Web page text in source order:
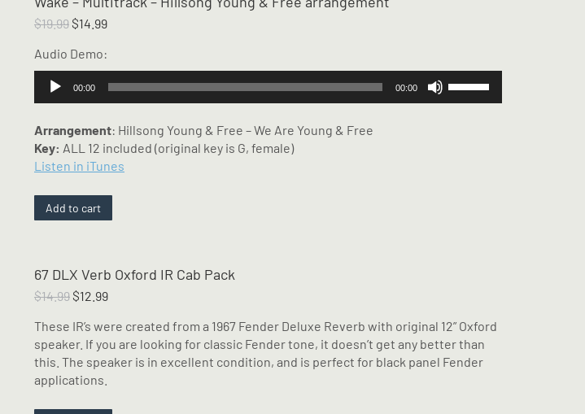
$19.99 Original
was:
$19.99.
$14.99Current
$14.99.
Audio Demo:
Audio
Player
00:00 00:00
Arrangement: Hillsong Young & Free – We Are Young & Free
Key: ALL 12 included (original key is G, female)
Listen in iTunes
Add to cart
67 DLX Verb Oxford IR Cab Pack
$14.99 Original
was:
$14.99.
$12.99Current
is:
$12.99.
These IR’s were created from a 1967 Fender Deluxe Reverb with original 12” Oxford
speaker. If you are looking for classic Fender tone, it doesn’t get any better than
this. The speaker is in excellent condition, and is perfect for black panel Fender
applications.